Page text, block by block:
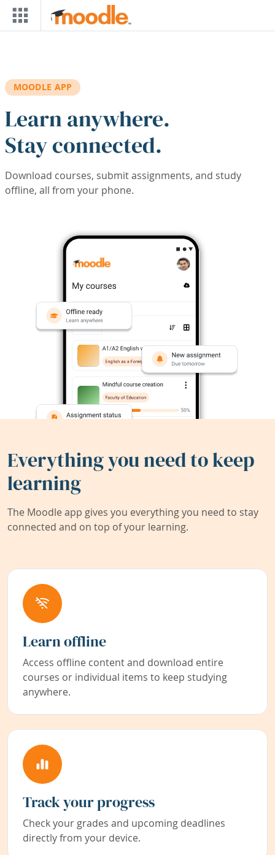
Skip to main content
MOODLE APP
Learn anywhere.
Stay connected.
Download courses, submit assignments, and study
offline, all from your phone.
Everything you need to keep
learning
The Moodle app gives you everything you need to stay
connected and on top of your learning.
Learn offline
Access offline content and download entire
courses or individual items to keep studying
anywhere.
Track your progress
Check your grades and upcoming deadlines
directly from your device.